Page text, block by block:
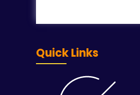
Quick Links